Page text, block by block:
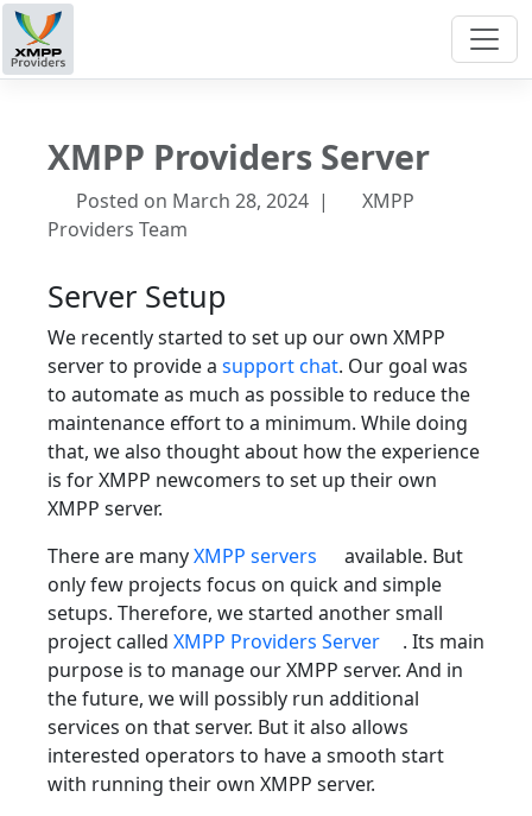
XMPP Providers Server
Posted on March 28, 2024 |
XMPP
Providers Team
Server Setup
We recently started to set up our own XMPP
server to provide a support chat. Our goal was
to automate as much as possible to reduce the
maintenance effort to a minimum. While doing
that, we also thought about how the experience
is for XMPP newcomers to set up their own
XMPP server.
There are manyXMPP servers
available. But
only few projects focus on quick and simple
setups. Therefore, we started another small
project called XMPP Providers Server
. Its main
purpose is to manage our XMPP server. And in
the future, we will possibly run additional
services on that server. But it also allows
interested operators to have a smooth start
with running their own XMPP server.